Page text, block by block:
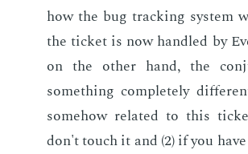
how the bug track­ing sys­tem
the tick­et is now han­dled by
on the oth­er hand, the
some­thing com­plete­ly
some­how re­lat­ed to this
don't touch it and (2) if you